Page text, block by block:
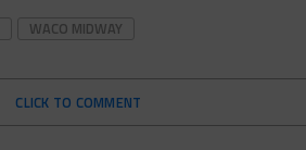
WACO MIDWAY
CLICK TO COMMENT